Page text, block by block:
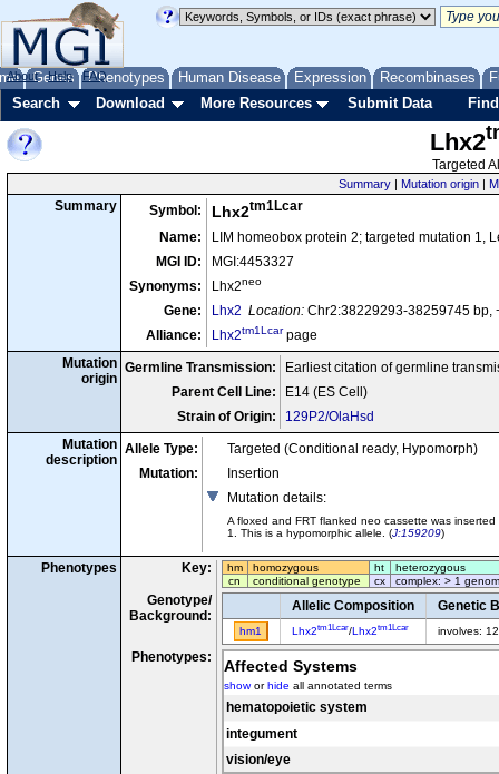
Genes Phenotypes Human Disease Expression Recombinases
About Help FAQ
Search Download More Resources Submit Data
Lhx2
Targeted
Summary | Mutation origin |
Summary Symbol: Lhx2tm1Lcar
Name:
LIM homeobox protein 2; targeted mutation 1,
MGI ID:
MGI:4453327
Synonyms:
Lhx2neo
Gene: Lhx2 Location: Chr2:38229293-38259745
Alliance:
Lhx2tm1Lcar page
Mutation
origin
Germline Transmission:
Earliest citation of germline
Parent Cell Line:
E14 (ES Cell)
Strain of Origin:
129P2/OlaHsd
Mutation
description
Allele Type:
Targeted (Conditional ready, Hypomorph)
Mutation:
Insertion
Mutation details:
A floxed and FRT flanked neo cassette was
1. This is a hypomorphic allele. (J:159209)
Phenotypes Key: hm homozygous ht
heterozygous
cn
conditional genotype cx complex: > 1
Genotype/
Background:
Allelic Composition Genetic
hm1 Lhx2tm1Lcar/Lhx2tm1Lcar involves:
Phenotypes: Affected Systems
showorhide all annotated terms
hematopoietic system
integument
vision/eye